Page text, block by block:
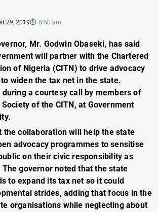
29, 2019 8:50 am
Mr. Godwin Obaseki, has said
will partner with the Chartered
of Nigeria (CITN) to drive advocacy
widen the tax net in the state.
a courtesy call by members of
of the CITN, at Government
the collaboration will help the state
advocacy programmes to sensitise
on their civic responsibility as
governor noted that the state
to expand its tax net so it could
strides, adding that focus in the
organisations while neglecting about